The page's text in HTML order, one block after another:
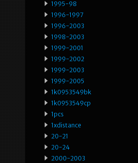
1995-98
1996-1997
1996-2003
1998-2003
1999-2001
1999-2002
1999-2003
1999-2005
1k0953549bk
1k0953549cp
1pcs
1xdistance
20-21
20-24
2000-2003